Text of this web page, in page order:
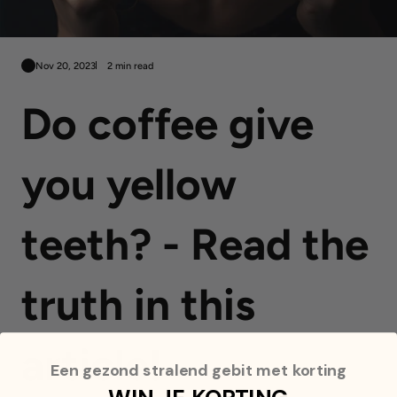
Nov 20, 2023 2 min read
Do coffee give
you yellow
teeth? - Read the
truth in this
article!
Een gezond stralend gebit met korting